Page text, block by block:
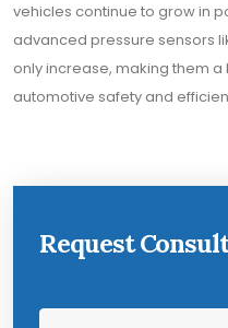
vehicles continue to grow in
advanced pressure sensors
only increase, making them
automotive safety and
Request